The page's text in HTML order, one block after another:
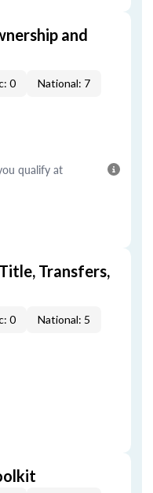
and
0
National: 7
qualify at
Transfers,
0
National: 5